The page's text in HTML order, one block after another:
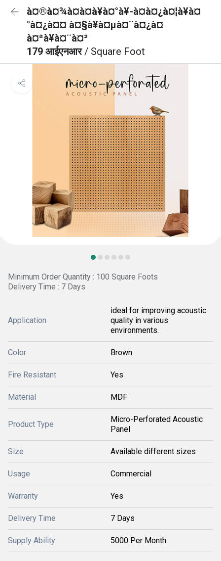
à¤®à¤¾à¤à¤à¥à¤°à¥-à¤à¤¿à¤¦à¥à¤
°à¤¿à¤¤ à¤§à¥à¤µà¤¨à¤¿à¤
à¤ªà¥à¤¨à¤²
179 आईएनआर/ Square Foot
Minimum Order Quantity : 100 Square Foots
Delivery Time : 7 Days
Application
ideal for improving acoustic
quality in various
environments.
Color Brown
Fire Resistant Yes
Material MDF
Product Type
Micro-Perforated Acoustic
Panel
Size Available different sizes
Usage Commercial
Warranty Yes
Delivery Time 7 Days
Supply Ability 5000 Per Month